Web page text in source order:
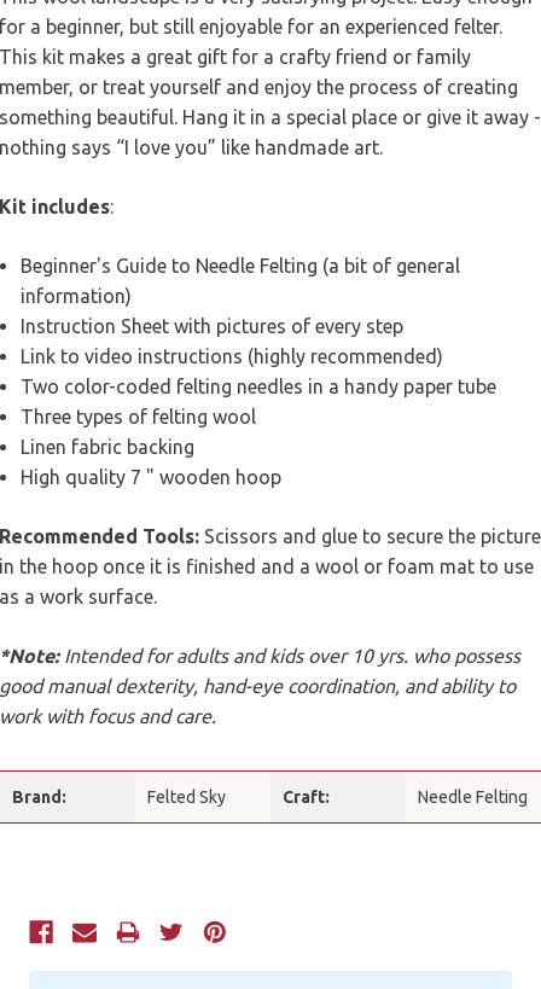
for a beginner, but still enjoyable for an experienced felter.
This kit makes a great gift for a crafty friend or family
member, or treat yourself and enjoy the process of creating
something beautiful. Hang it in a special place or give it away -
nothing says “I love you” like handmade art.
Kit includes:
Beginner's Guide to Needle Felting (a bit of general
information)
Instruction Sheet with pictures of every step
Link to video instructions (highly recommended)
Two color-coded felting needles in a handy paper tube
Three types of felting wool
Linen fabric backing
High quality 7 " wooden hoop
Recommended Tools: Scissors and glue to secure the picture
in the hoop once it is finished and a wool or foam mat to use
as a work surface.
*Note:Intended for adults and kids over 10 yrs. who possess
good manual dexterity, hand-eye coordination, and ability to
work with focus and care.
Brand: Felted Sky Craft: Needle Felting
Current